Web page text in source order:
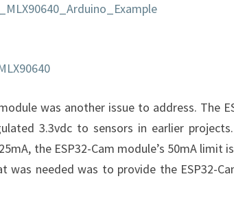
was another issue to address. The
3.3vdc to sensors in earlier
the ESP32-Cam module’s 50mA limit
was needed was to provide the ESP32-